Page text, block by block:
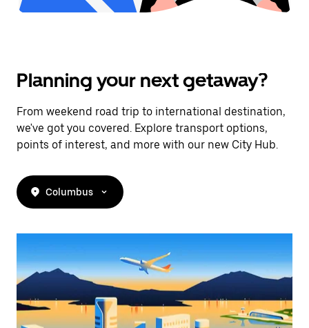
Planning your next getaway?
From weekend road trip to international destination,
we've got you covered. Explore transport options,
points of interest, and more with our new City Hub.
Columbus